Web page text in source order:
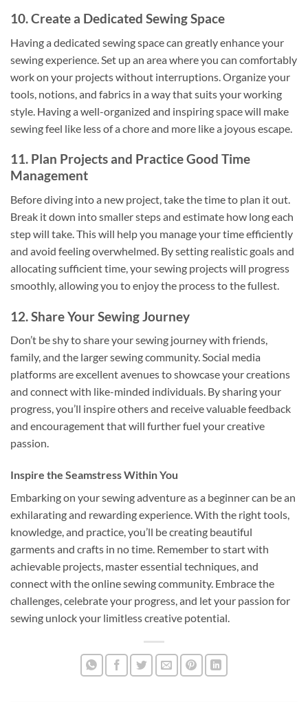
10. Create a Dedicated Sewing Space
Having a dedicated sewing space can greatly enhance your
sewing experience. Set up an area where you can comfortably
work on your projects without interruptions. Organize your
tools, notions, and fabrics in a way that suits your working
style. Having a well-organized and inspiring space will make
sewing feel like less of a chore and more like a joyous escape.
11. Plan Projects and Practice Good Time
Management
Before diving into a new project, take the time to plan it out.
Break it down into smaller steps and estimate how long each
step will take. This will help you manage your time efficiently
and avoid feeling overwhelmed. By setting realistic goals and
allocating sufficient time, your sewing projects will progress
smoothly, allowing you to enjoy the process to the fullest.
12. Share Your Sewing Journey
Don’t be shy to share your sewing journey with friends,
family, and the larger sewing community. Social media
platforms are excellent avenues to showcase your creations
and connect with like-minded individuals. By sharing your
progress, you’ll inspire others and receive valuable feedback
and encouragement that will further fuel your creative
passion.
Inspire the Seamstress Within You
Embarking on your sewing adventure as a beginner can be an
exhilarating and rewarding experience. With the right tools,
knowledge, and practice, you’ll be creating beautiful
garments and crafts in no time. Remember to start with
achievable projects, master essential techniques, and
connect with the online sewing community. Embrace the
challenges, celebrate your progress, and let your passion for
sewing unlock your limitless creative potential.